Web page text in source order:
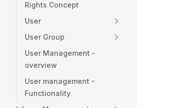
Rights Concept
User
User Group
User Management -
overview
User management -
Functionality